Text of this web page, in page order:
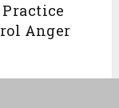
Anger